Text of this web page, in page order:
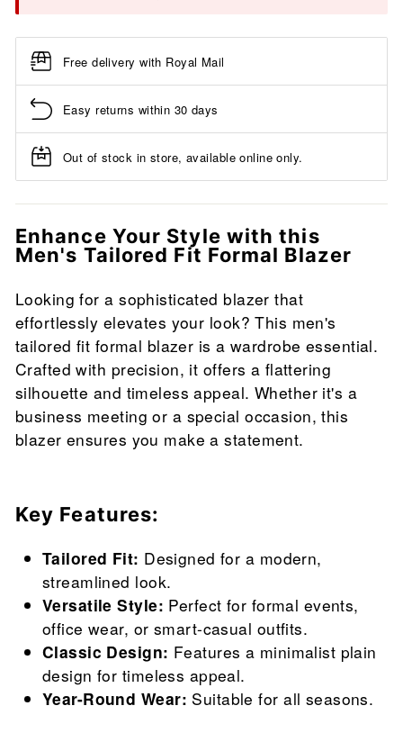
Free delivery with Royal Mail
Easy returns within 30 days
Out of stock in store, available online only.
Enhance Your Style with this
Men's Tailored Fit Formal Blazer
Looking for a sophisticated blazer that
effortlessly elevates your look? This men's
tailored fit formal blazer is a wardrobe essential.
Crafted with precision, it offers a flattering
silhouette and timeless appeal. Whether it's a
business meeting or a special occasion, this
blazer ensures you make a statement.
Key Features:
Tailored Fit: Designed for a modern,
streamlined look.
Versatile Style: Perfect for formal events,
office wear, or smart-casual outfits.
Classic Design: Features a minimalist plain
design for timeless appeal.
Year-Round Wear: Suitable for all seasons.